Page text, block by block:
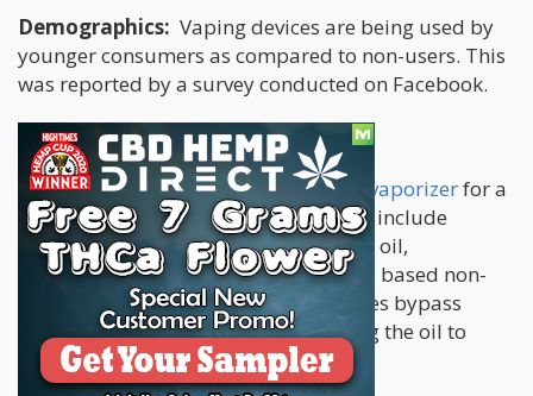
Demographics: Vaping devices are being used by
younger consumers as compared to non-users. This
was reported by a survey conducted on Facebook.
Various vape products
It is common to use the term ofweed vaporizerfor a
number of vaping devices. These may include
vaping pens used for consuming vape oil,
concentrates, dry herbs, and even CBD based non-
psychoactive substances. These devices bypass
burning process by directly converting the oil to
vapor.